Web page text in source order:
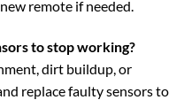
remote if needed.
to stop working?
dirt buildup, or
replace faulty sensors to